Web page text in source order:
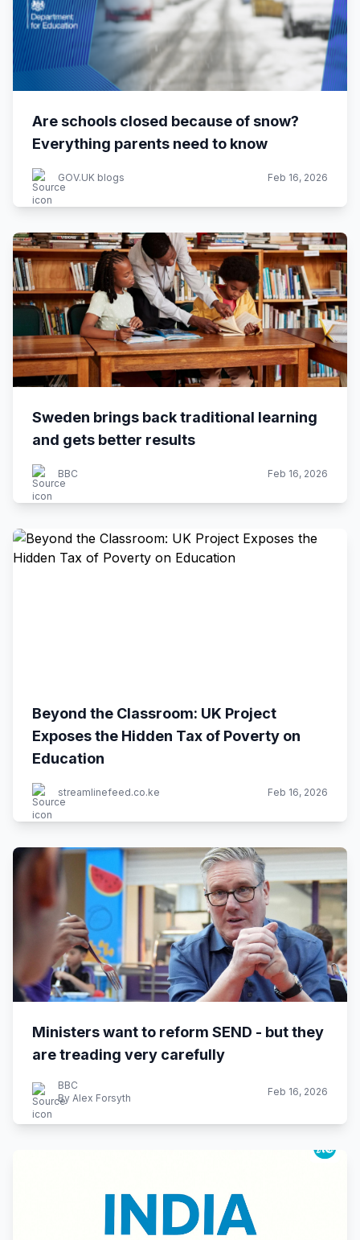
Are schools closed because of snow?
Everything parents need to know
GOV.UK blogs Feb 16, 2026
Sweden brings back traditional learning
and gets better results
BBC Feb 16, 2026
Beyond the Classroom: UK Project
Exposes the Hidden Tax of Poverty on
Education
streamlinefeed.co.ke Feb 16, 2026
Ministers want to reform SEND - but they
are treading very carefully
BBC
By Alex Forsyth
Feb 16, 2026